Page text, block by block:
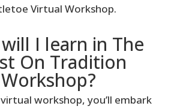
Virtual Workshop.
I learn in The
On Tradition
Workshop?
workshop, you’ll embark